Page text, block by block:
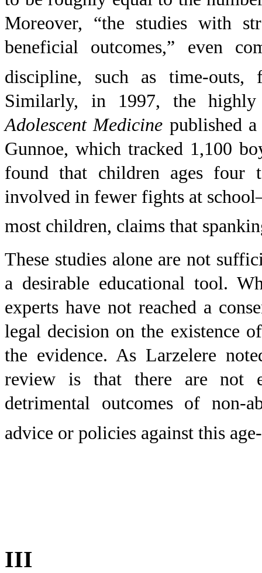
Moreover, “the studies with
beneficial outcomes,” even
discipline, such as time-outs,
Similarly, in 1997, the
Adolescent Medicine published
Gunnoe, which tracked 1,100
found that children ages four
involved in fewer fights at
most children, claims that
These studies alone are not
a desirable educational tool.
experts have not reached a
legal decision on the existence
the evidence. As Larzelere
review is that there are not
detrimental outcomes of non-
advice or policies against this
III